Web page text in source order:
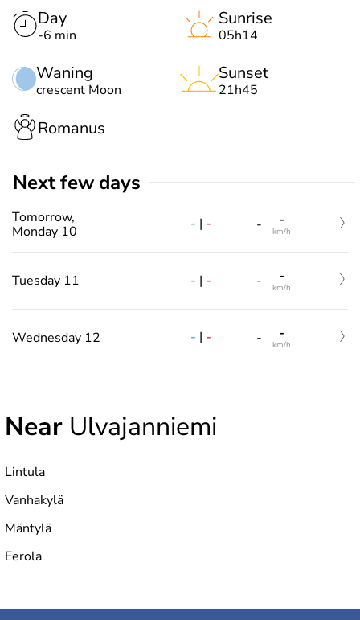
Day
-6 min
Waning
crescent Moon
Sunrise
05h14
Sunset
21h45
Romanus
Next few days
Tomorrow,
Monday 10
- | - - -
km/h
Tuesday 11 - | - - -
km/h
Wednesday 12 - | - - -
km/h
Near Ulvajanniemi
Lintula
Vanhakylä
Mäntylä
Eerola